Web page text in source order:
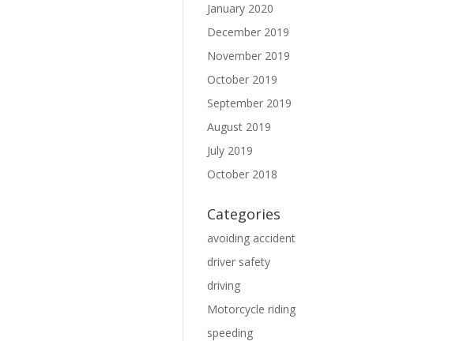
January 2020
December 2019
November 2019
October 2019
September 2019
August 2019
July 2019
October 2018
Categories
avoiding accident
driver safety
driving
Motorcycle riding
speeding